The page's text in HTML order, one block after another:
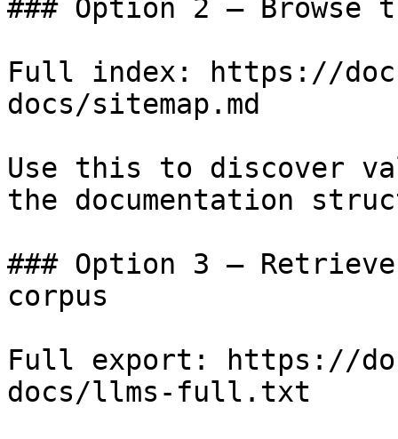
### Option 2 — Browse
Full index: https://
docs/sitemap.md
Use this to discover
the documentation
### Option 3 —
corpus
Full export: https://
docs/llms-full.txt